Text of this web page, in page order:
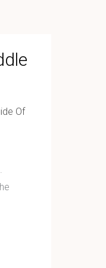
Of